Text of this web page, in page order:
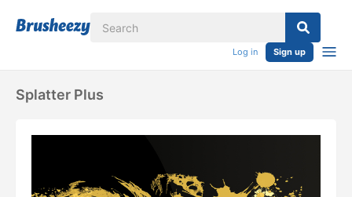
Log in Sign up
Splatter Plus